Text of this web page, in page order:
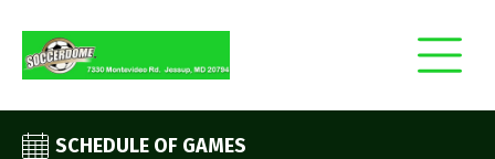
SCHEDULE OF GAMES